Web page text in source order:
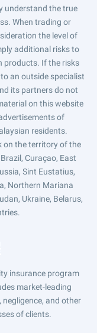
understand the true
When trading or
the level of
additional risks to
products. If the risks
an outside specialist
its partners do not
on this website
of
residents.
on the territory of the
Curaçao, East
Sint Eustatius,
Northern Mariana
Ukraine, Belarus,
insurance program
market-leading
and other
of clients.